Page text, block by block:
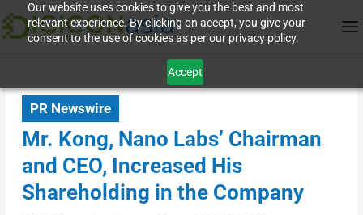
Our website uses cookies to give you the best and most
relevant experience. By clicking on accept, you give your
consent to the use of cookies as per our privacy policy.
Accept
PR Newswire
Mr. Kong, Nano Labs’ Chairman
and CEO, Increased His
Shareholding in the Company